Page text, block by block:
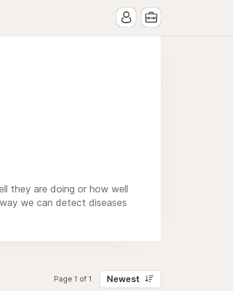
they are doing or how well
we can detect diseases
Page 1 of 1 Newest